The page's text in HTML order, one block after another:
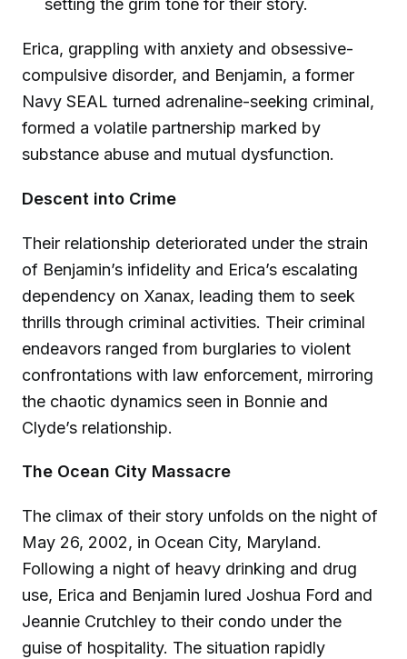
setting the grim tone for their story.
Erica, grappling with anxiety and obsessive-
compulsive disorder, and Benjamin, a former
Navy SEAL turned adrenaline-seeking criminal,
formed a volatile partnership marked by
substance abuse and mutual dysfunction.
Descent into Crime
Their relationship deteriorated under the strain
of Benjamin’s infidelity and Erica’s escalating
dependency on Xanax, leading them to seek
thrills through criminal activities. Their criminal
endeavors ranged from burglaries to violent
confrontations with law enforcement, mirroring
the chaotic dynamics seen in Bonnie and
Clyde’s relationship.
The Ocean City Massacre
The climax of their story unfolds on the night of
May 26, 2002, in Ocean City, Maryland.
Following a night of heavy drinking and drug
use, Erica and Benjamin lured Joshua Ford and
Jeannie Crutchley to their condo under the
guise of hospitality. The situation rapidly